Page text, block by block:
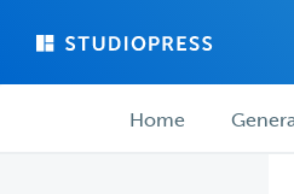
main
forum ForumHome